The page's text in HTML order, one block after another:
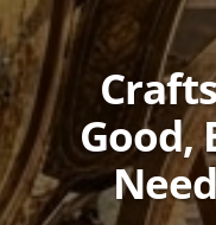
Good,